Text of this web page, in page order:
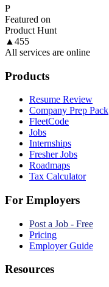
P
Featured on
Product Hunt
▲ 455
All services are online
Products
Resume Review
Company Prep Pack
FleetCode
Jobs
Internships
Fresher Jobs
Roadmaps
Tax Calculator
For Employers
Post a Job - Free
Pricing
Employer Guide
Resources